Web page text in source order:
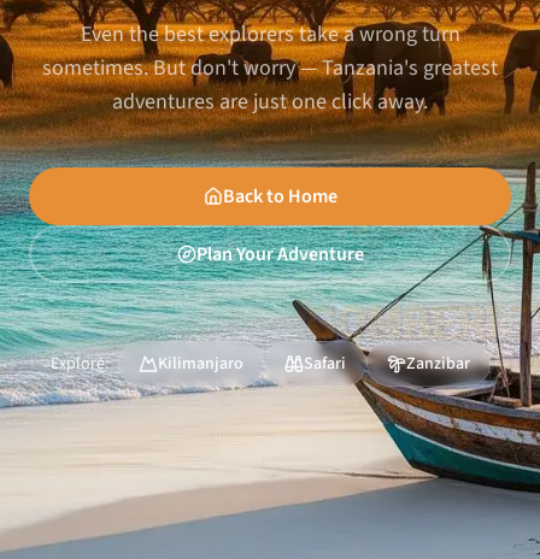
Even the best explorers take a wrong turn
sometimes. But don't worry — Tanzania's greatest
adventures are just one click away.
Back to Home
Plan Your Adventure
Explore: Kilimanjaro Safari Zanzibar